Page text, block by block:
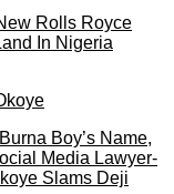
Rolls Royce
In Nigeria
Boy’s Name,
Media Lawyer-
Slams Deji